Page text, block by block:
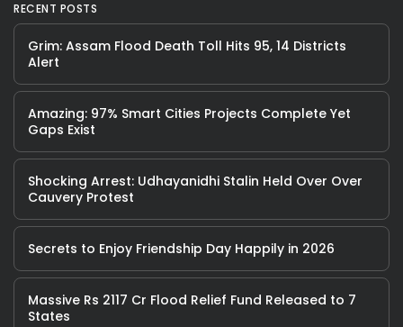
RECENT POSTS
Grim: Assam Flood Death Toll Hits 95, 14 Districts
Alert
Amazing: 97% Smart Cities Projects Complete Yet
Gaps Exist
Shocking Arrest: Udhayanidhi Stalin Held Over Over
Cauvery Protest
Secrets to Enjoy Friendship Day Happily in 2026
Massive Rs 2117 Cr Flood Relief Fund Released to 7
States